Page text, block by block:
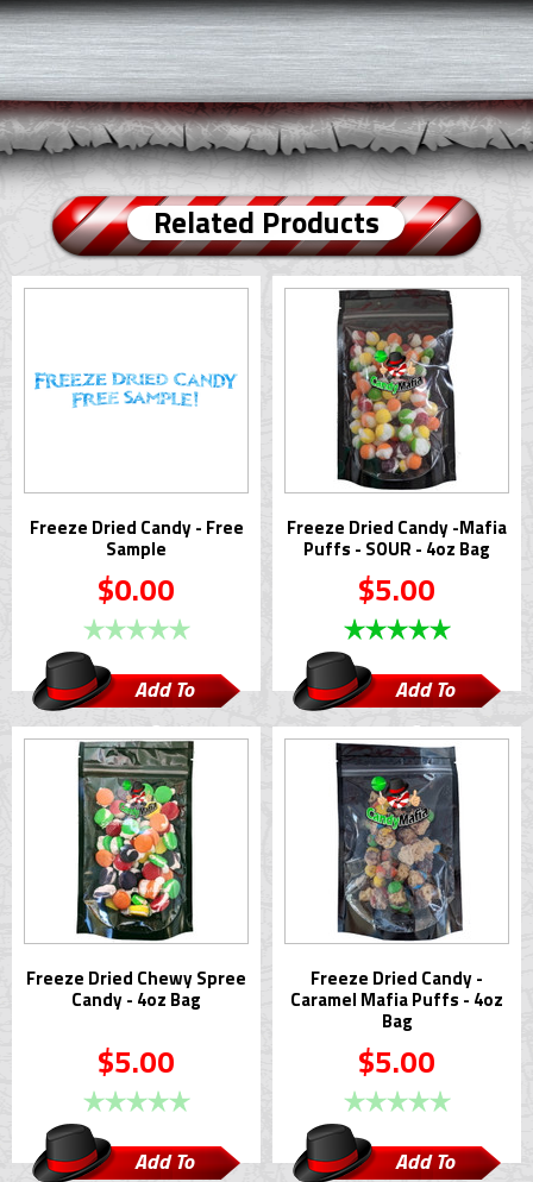
Related Products
Freeze Dried Candy - Free
Sample
$0.00
Add To
Cart
Freeze Dried Candy -Mafia
Puffs - SOUR - 4oz Bag
$5.00
Add To
Cart
Freeze Dried Chewy Spree
Candy - 4oz Bag
$5.00
Add To
Freeze Dried Candy -
Caramel Mafia Puffs - 4oz
Bag
$5.00
Add To